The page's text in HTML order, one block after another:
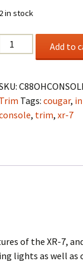
2 in stock
1968
Overhead
Console
Add to
Trim Tags:cougar,
, trim,xr-7
of the XR-7,
lights as well as